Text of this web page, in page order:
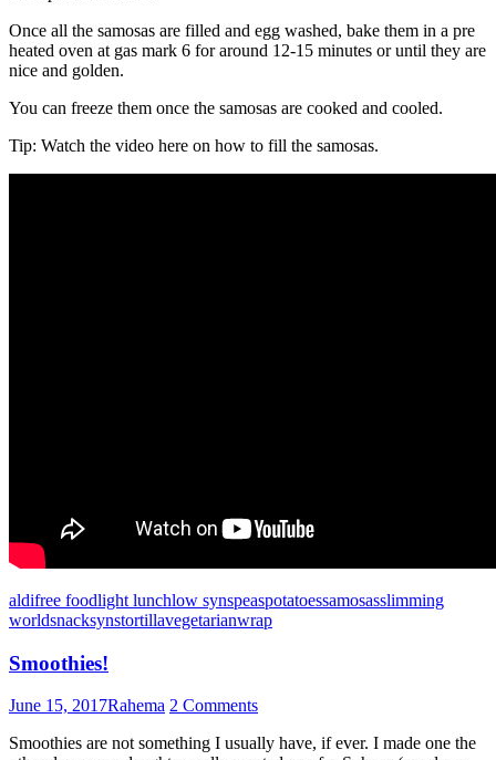
Once all the samosas are filled and egg washed, bake them in a pre
heated oven at gas mark 6 for around 12-15 minutes or until they are
nice and golden.
You can freeze them once the samosas are cooked and cooled.
Tip: Watch the video here on how to fill the samosas.
aldifree foodlight lunchlow synspeaspotatoessamosasslimming
worldsnacksynstortillavegetarianwrap
Smoothies!
June 15, 2017Rahema 2 Comments
Smoothies are not something I usually have, if ever. I made one the